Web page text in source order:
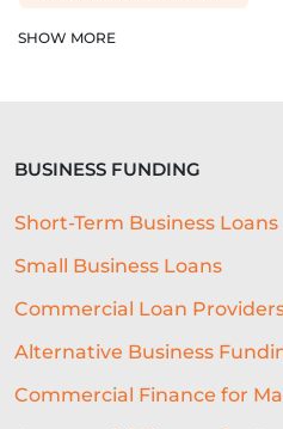
SHORT-TERM LOANS
BEST RESTAURANT
BUSINESS SUCCESS
SHOW MORE
BUSINESS FUNDING
Short-Term Business Loans
Small Business Loans
Commercial Loan
Alternative Business
Commercial Finance for